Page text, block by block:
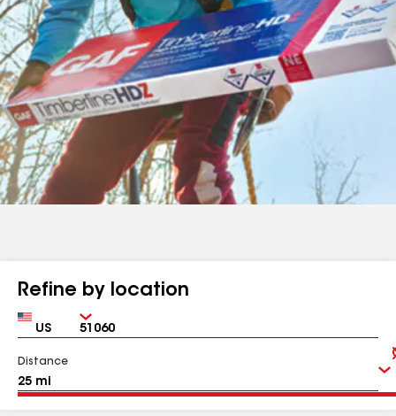
Refine by location
Country Zip
Distance